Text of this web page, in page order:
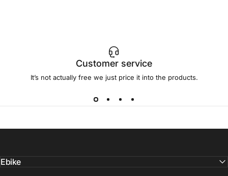
Customer service
It’s not actually free we just price it into the products.
Ebike